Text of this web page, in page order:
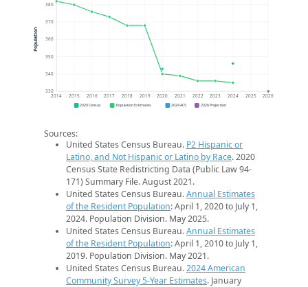
330
340
350
360
370
380
2014 2015 2016 2017 2018 2019 2020 2021 2022 2023 2024 2025 2026
Population
2020 Census Population Estimates 2024 ACS 2026 Projection
Sources:
United States Census Bureau. P2 Hispanic or
Latino, and Not Hispanic or Latino by Race. 2020
Census State Redistricting Data (Public Law 94-
171) Summary File. August 2021.
United States Census Bureau.Annual Estimates
of the Resident Population: April 1, 2020 to July 1,
2024. Population Division. May 2025.
United States Census Bureau.Annual Estimates
of the Resident Population: April 1, 2010 to July 1,
2019. Population Division. May 2021.
United States Census Bureau.2024 American
Community Survey 5-Year Estimates. January